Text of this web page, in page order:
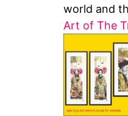
world and
Art of The